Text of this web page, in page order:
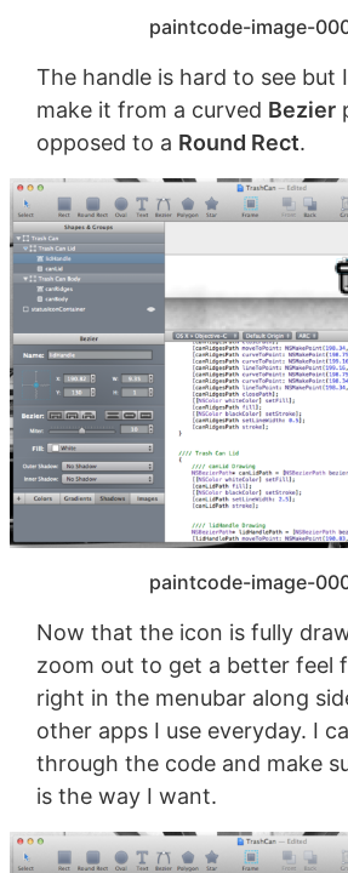
paintcode-image-
The handle is hard to see but
make it from a curved Bezier
opposed to a Round Rect.
paintcode-image-
Now that the icon is fully
zoom out to get a better feel
right in the menubar along
other apps I use everyday. I
through the code and make
is the way I want.